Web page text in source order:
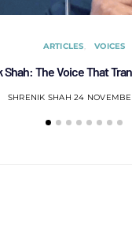
ARTICLES VOICES
Shah: The Voice That
SHRENIK SHAH 24